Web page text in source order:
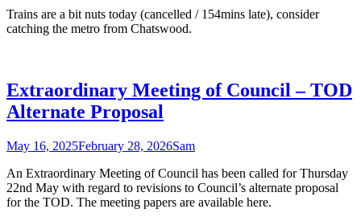
Trains are a bit nuts today (cancelled / 154mins late), consider
catching the metro from Chatswood.
Extraordinary Meeting of Council – TOD
Alternate Proposal
May 16, 2025February 28, 2026Sam
An Extraordinary Meeting of Council has been called for Thursday
22nd May with regard to revisions to Council’s alternate proposal
for the TOD. The meeting papers are available here.